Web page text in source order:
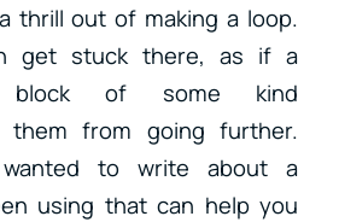
thrill out of making a loop.
get stuck there, as if a
block of some kind
them from going further.
to write about a
using that can help you